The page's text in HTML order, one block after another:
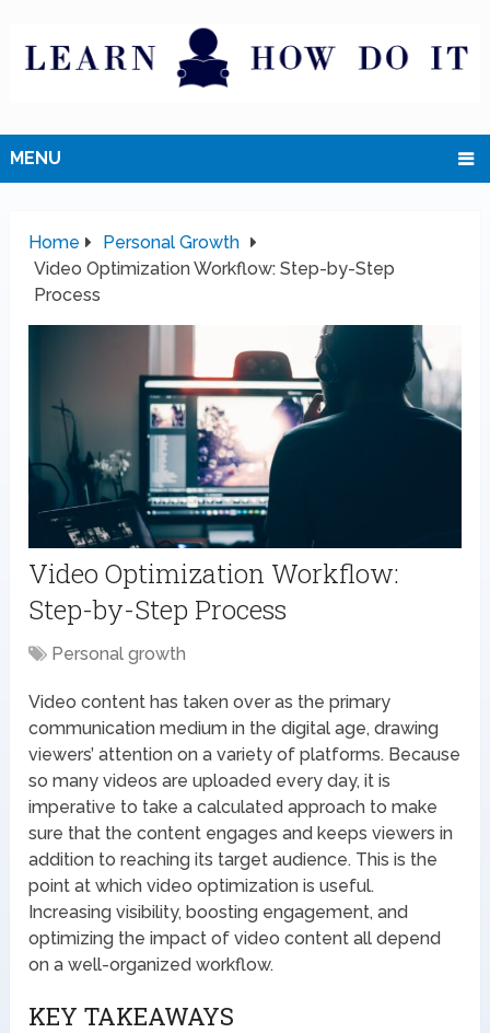
MENU
Home
Personal Growth
Video Optimization Workflow: Step-by-Step
Process
Video Optimization Workflow:
Step-by-Step Process
Personal growth
Video content has taken over as the primary
communication medium in the digital age, drawing
viewers’ attention on a variety of platforms. Because
so many videos are uploaded every day, it is
imperative to take a calculated approach to make
sure that the content engages and keeps viewers in
addition to reaching its target audience. This is the
point at which video optimization is useful.
Increasing visibility, boosting engagement, and
optimizing the impact of video content all depend
on a well-organized workflow.
KEY TAKEAWAYS